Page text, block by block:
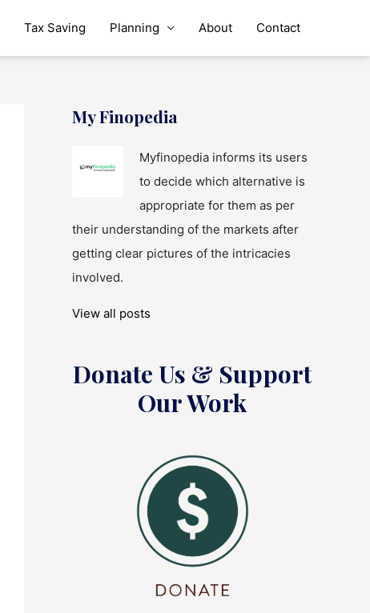
Tax Saving Planning About Contact
My Finopedia
Myfinopedia informs its users
to decide which alternative is
appropriate for them as per
their understanding of the markets after
getting clear pictures of the intricacies
involved.
View all posts
Donate Us & Support
Our Work